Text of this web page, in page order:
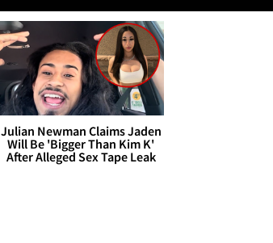
Julian Newman Claims Jaden
Will Be 'Bigger Than Kim K'
After Alleged Sex Tape Leak